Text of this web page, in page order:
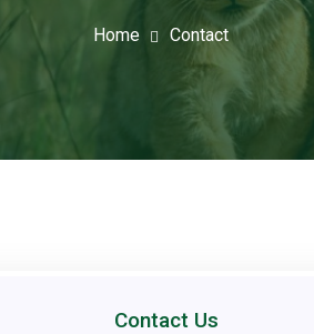
Home Contact
Contact Us